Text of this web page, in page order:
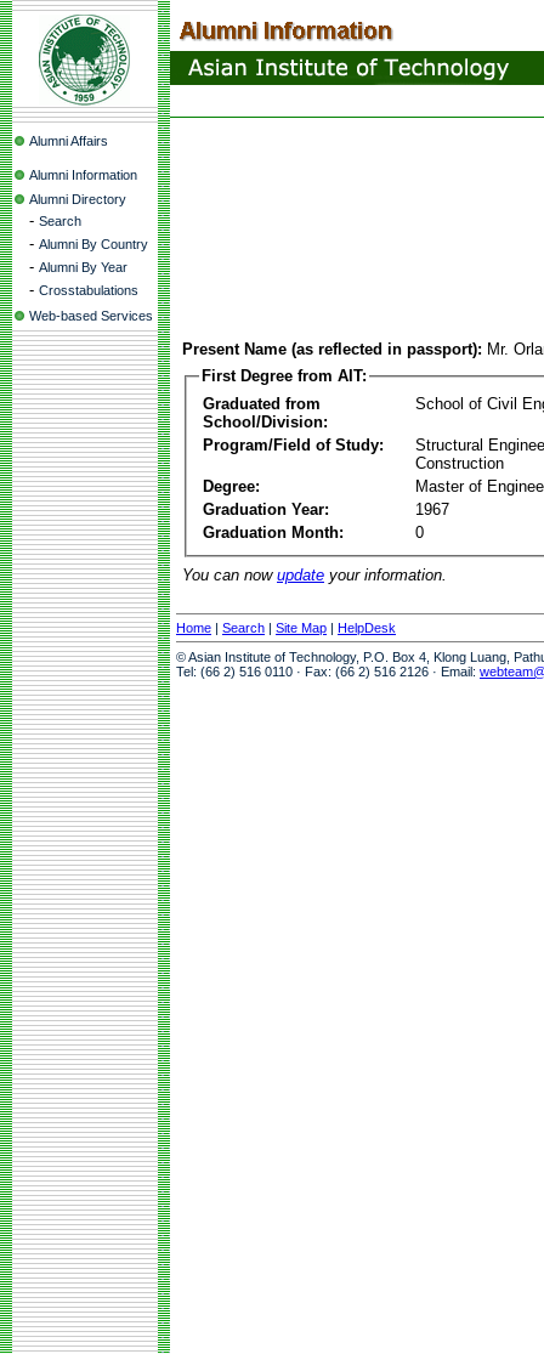
Alumni Affairs
Alumni Information
Alumni Directory
- Search
- Alumni By Country
- Alumni By Year
- Crosstabulations
Web-based Services
Present Name (as reflected in passport): Mr.
First Degree from AIT:
Graduated from
School/Division:
School of Civil
Program/Field of Study:
Structural
Construction
Degree:
Master of
Graduation Year:
1967
Graduation Month:
0
You can now update your information.
Home | Search | Site Map | HelpDesk
© Asian Institute of Technology, P.O. Box 4, Klong Luang,
Tel: (66 2) 516 0110 · Fax: (66 2) 516 2126 · Email: